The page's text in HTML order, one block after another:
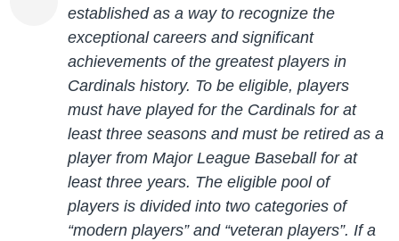
established as a way to recognize the
exceptional careers and significant
achievements of the greatest players in
Cardinals history. To be eligible, players
must have played for the Cardinals for at
least three seasons and must be retired as a
player from Major League Baseball for at
least three years. The eligible pool of
players is divided into two categories of
“modern players” and “veteran players”. If a